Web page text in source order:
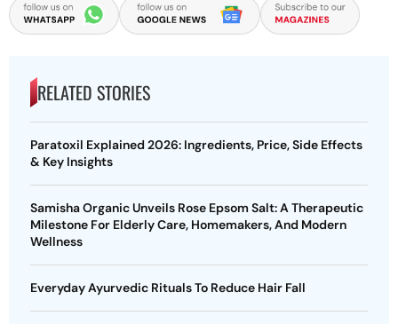
RELATED STORIES
Paratoxil Explained 2026: Ingredients, Price, Side Effects
& Key Insights
Samisha Organic Unveils Rose Epsom Salt: A Therapeutic
Milestone For Elderly Care, Homemakers, And Modern
Wellness
Everyday Ayurvedic Rituals To Reduce Hair Fall